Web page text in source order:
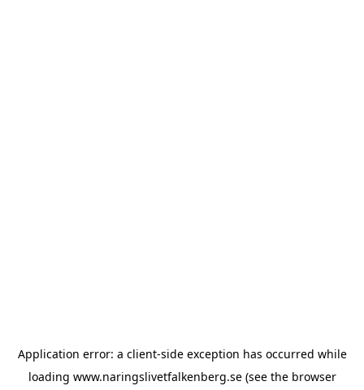
Application error: a client-side exception has occurred while
loading www.naringslivetfalkenberg.se(see the browser